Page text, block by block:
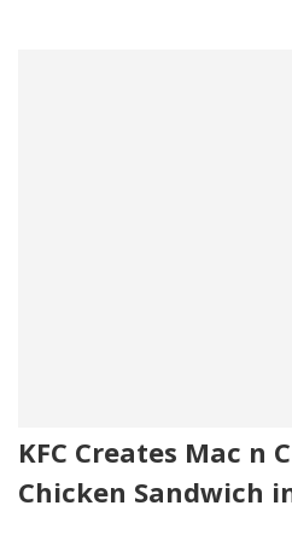
KFC Creates Mac n
Chicken Sandwich